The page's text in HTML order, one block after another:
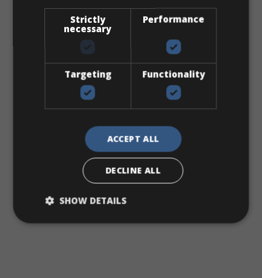
Strictly
necessary
Performance
Targeting Functionality
ACCEPT ALL
DECLINE ALL
SHOW DETAILS